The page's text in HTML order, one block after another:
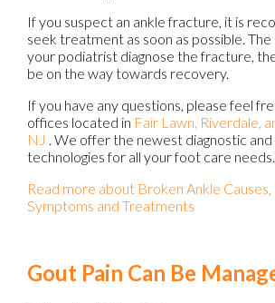
If you suspect an ankle fracture, it is
seek treatment as soon as possible.
your podiatrist diagnose the fracture,
be on the way towards recovery.
If you have any questions, please feel
offices located in Fair Lawn, Riverdale,
NJ . We offer the newest diagnostic
technologies for all your foot care needs.
Read more about Broken Ankle
Symptoms and Treatments
Gout Pain Can Be